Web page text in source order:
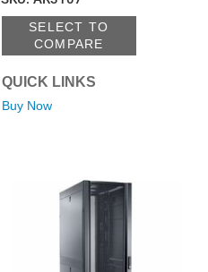
SELECT TO
COMPARE
QUICK LINKS
Buy Now